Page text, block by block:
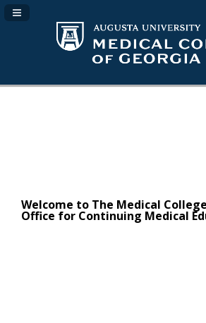
Navigation Panel Toggle
Welcome to The Medical
Office for Continuing Medical